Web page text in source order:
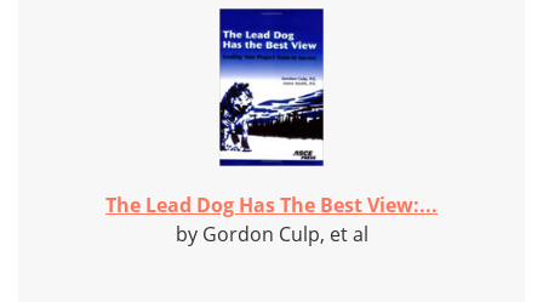
The Lead Dog Has The Best View:...
by Gordon Culp, et al